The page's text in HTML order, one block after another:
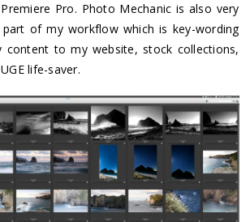
Pro. Photo Mechanic is also very
of my workflow which is key-wording
content to my website, stock collections,
life-saver.